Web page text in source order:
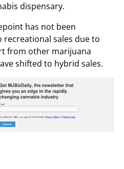
dispensary.
has not been
sales due to
from other marijuana
shifted to hybrid sales.